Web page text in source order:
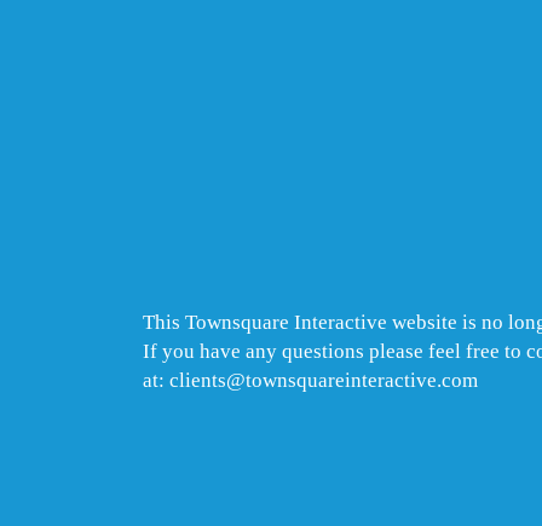
This Townsquare Interactive website is no
If you have any questions please feel free to
at: clients@townsquareinteractive.com